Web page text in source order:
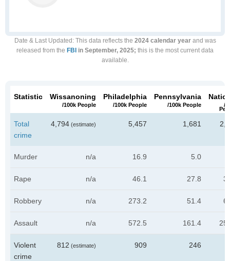
Date & Last Updated : This data reflects the 2024 calendar yearand was
released from the FBI in September, 2025; this is the most current data
available.
Statistic Wissanoning
/100k People
Philadelphia
/100k People
Pennsylvania
/100k People /
Total
crime
4,794 (estimate) 5,457 1,681
Murder n/a 16.9 5.0
Rape n/a 46.1 27.8
Robbery n/a 273.2 51.4
Assault n/a 572.5 161.4
Violent
crime
812 (estimate) 909 246